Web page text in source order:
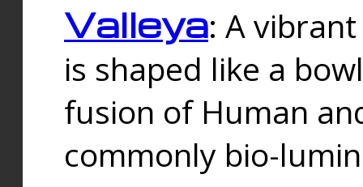
Valleya: A
is shaped like a
fusion of Human
commonly bio-